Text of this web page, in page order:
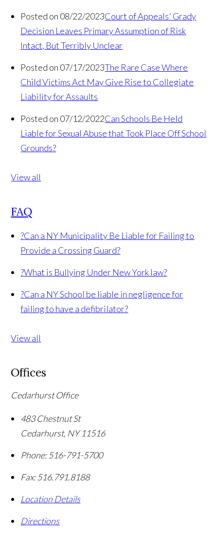
Posted on 08/22/2023Court of Appeals' Grady
Decision Leaves Primary Assumption of Risk
Intact, But Terribly Unclear
Posted on 07/17/2023The Rare Case Where
Child Victims Act May Give Rise to Collegiate
Liability for Assaults
Posted on 07/12/2022Can Schools Be Held
Liable for Sexual Abuse that Took Place Off School
Grounds?
View all
FAQ
?Can a NY Municipality Be Liable for Failing to
Provide a Crossing Guard?
?What is Bullying Under New York law?
?Can a NY School be liable in negligence for
failing to have a defibrilator?
View all
Offices
Cedarhurst Office
483 Chestnut St
Cedarhurst, NY 11516
Phone: 516-791-5700
Fax: 516.791.8188
Location Details
Directions